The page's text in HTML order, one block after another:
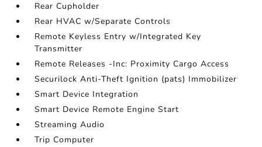
Rear Cupholder
Rear HVAC w/Separate Controls
Remote Keyless Entry w/Integrated Key
Transmitter
Remote Releases -Inc: Proximity Cargo Access
Securilock Anti-Theft Ignition (pats) Immobilizer
Smart Device Integration
Smart Device Remote Engine Start
Streaming Audio
Trip Computer